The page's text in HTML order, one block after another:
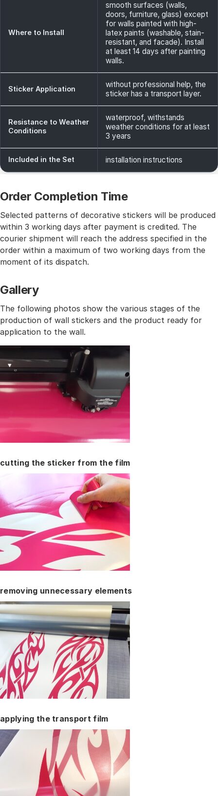
Where to Install
smooth surfaces (walls,
doors, furniture, glass) except
for walls painted with high-
latex paints (washable, stain-
resistant, and facade). Install
at least 14 days after painting
walls.
Sticker Application
without professional help, the
sticker has a transport layer.
Resistance to Weather
Conditions
waterproof, withstands
weather conditions for at least
3 years
Included in the Set installation instructions
Order Completion Time
Selected patterns of decorative stickers will be produced
within 3 working days after payment is credited. The
courier shipment will reach the address specified in the
order within a maximum of two working days from the
moment of its dispatch.
Gallery
The following photos show the various stages of the
production of wall stickers and the product ready for
application to the wall.
cutting the sticker from the film
removing unnecessary elements
applying the transport film